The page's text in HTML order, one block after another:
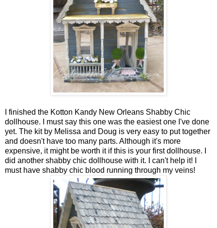
I finished the Kotton Kandy New Orleans Shabby Chic
dollhouse. I must say this one was the easiest one I've done
yet. The kit by Melissa and Doug is very easy to put together
and doesn't have too many parts. Although it's more
expensive, it might be worth it if this is your first dollhouse. I
did another shabby chic dollhouse with it. I can't help it! I
must have shabby chic blood running through my veins!